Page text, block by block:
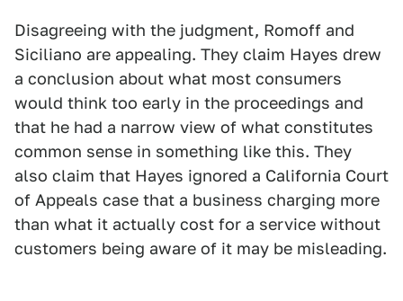
Disagreeing with the judgment, Romoff and
Siciliano are appealing. They claim Hayes drew
a conclusion about what most consumers
would think too early in the proceedings and
that he had a narrow view of what constitutes
common sense in something like this. They
also claim that Hayes ignored a California Court
of Appeals case that a business charging more
than what it actually cost for a service without
customers being aware of it may be misleading.